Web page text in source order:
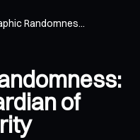
Randomnes...
of